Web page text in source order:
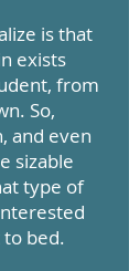
is that
exists
from
So,
and even
sizable
type of
to bed.